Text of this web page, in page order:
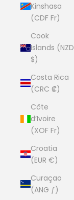
Kinshasa
(CDF Fr)
Cook
Islands (NZD
$)
Costa Rica
(CRC ₡)
Côte
d’Ivoire
(XOF Fr)
Croatia
(EUR €)
Curaçao
(ANG ƒ)